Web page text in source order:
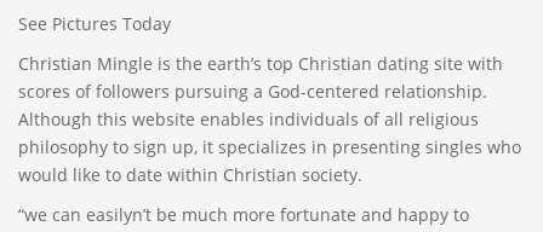
See Pictures Today
Christian Mingle is the earth’s top Christian dating site with
scores of followers pursuing a God-centered relationship.
Although this website enables individuals of all religious
philosophy to sign up, it specializes in presenting singles who
would like to date within Christian society.
“we can easilyn’t be much more fortunate and happy to